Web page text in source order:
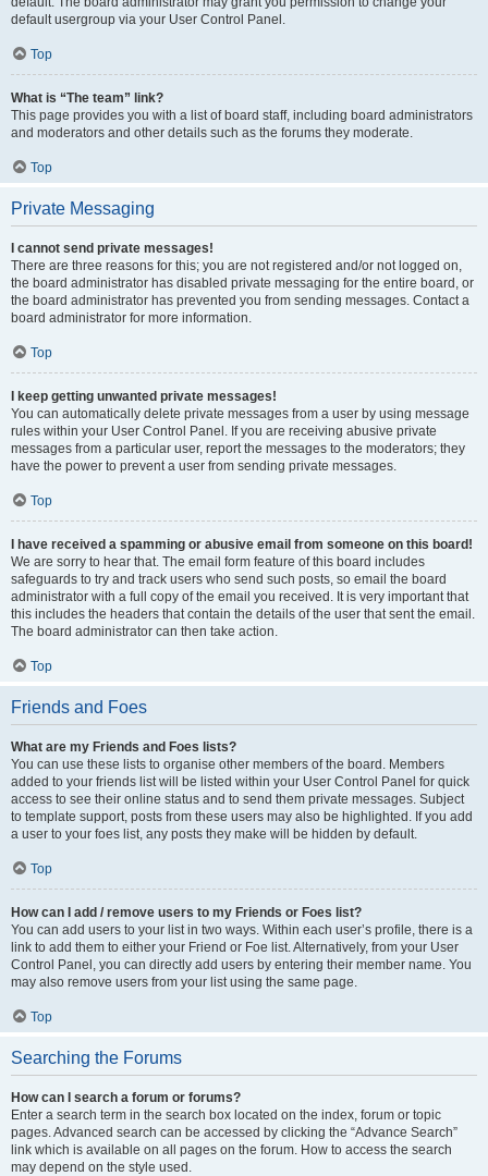
default usergroup via your User Control Panel.
Top
What is “The team” link?
This page provides you with a list of board staff, including board administrators
and moderators and other details such as the forums they moderate.
Top
Private Messaging
I cannot send private messages!
There are three reasons for this; you are not registered and/or not logged on,
the board administrator has disabled private messaging for the entire board, or
the board administrator has prevented you from sending messages. Contact a
board administrator for more information.
Top
I keep getting unwanted private messages!
You can automatically delete private messages from a user by using message
rules within your User Control Panel. If you are receiving abusive private
messages from a particular user, report the messages to the moderators; they
have the power to prevent a user from sending private messages.
Top
I have received a spamming or abusive email from someone on this board!
We are sorry to hear that. The email form feature of this board includes
safeguards to try and track users who send such posts, so email the board
administrator with a full copy of the email you received. It is very important that
this includes the headers that contain the details of the user that sent the email.
The board administrator can then take action.
Top
Friends and Foes
What are my Friends and Foes lists?
You can use these lists to organise other members of the board. Members
added to your friends list will be listed within your User Control Panel for quick
access to see their online status and to send them private messages. Subject
to template support, posts from these users may also be highlighted. If you add
a user to your foes list, any posts they make will be hidden by default.
Top
How can I add / remove users to my Friends or Foes list?
You can add users to your list in two ways. Within each user’s profile, there is a
link to add them to either your Friend or Foe list. Alternatively, from your User
Control Panel, you can directly add users by entering their member name. You
may also remove users from your list using the same page.
Top
Searching the Forums
How can I search a forum or forums?
Enter a search term in the search box located on the index, forum or topic
pages. Advanced search can be accessed by clicking the “Advance Search”
link which is available on all pages on the forum. How to access the search
may depend on the style used.